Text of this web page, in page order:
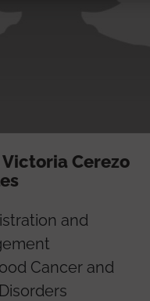
Cerezo
and
Cancer and